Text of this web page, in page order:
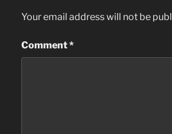
Your email address will not be
Comment*